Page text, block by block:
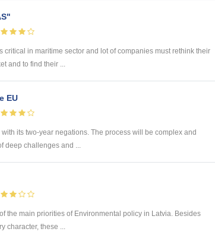
in maritime sector and lot of companies must rethink their
and to find their ...
EU
its two-year negations. The process will be complex and
deep challenges and ...
the main priorities of Environmental policy in Latvia. Besides
character, these ...